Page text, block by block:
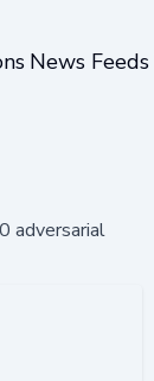
News Feeds
adversarial